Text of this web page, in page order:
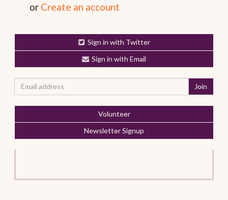
or Create an account
Sign in with Twitter
Sign in with Email
Volunteer
Newsletter Signup